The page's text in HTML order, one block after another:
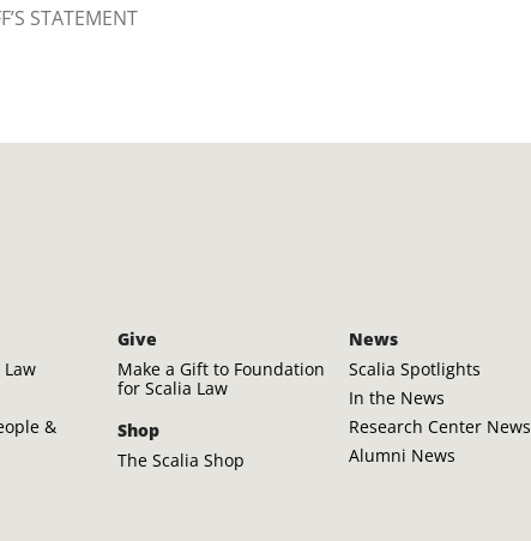
STATEMENT
&
Give
Make a Gift to Foundation
for Scalia Law
Shop
The Scalia Shop
News
Scalia Spotlights
In the News
Research Center News
Alumni News